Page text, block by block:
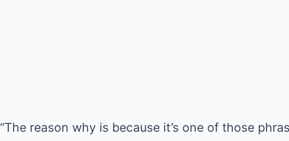
“The reason why is because it’s one of those